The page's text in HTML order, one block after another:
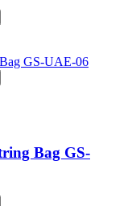
Bag GS-